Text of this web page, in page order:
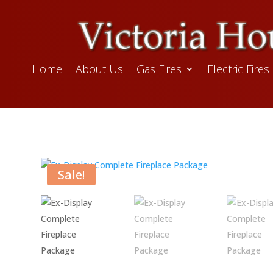
Home About Us Gas Fires Electric Fires
Sale!